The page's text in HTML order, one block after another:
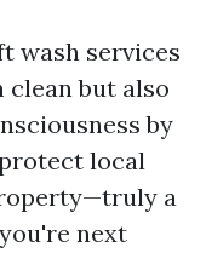
wash services
clean but also
by
local
a
next